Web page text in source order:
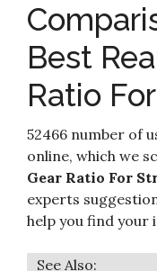
Spiky Sensory Finger
Spikey Fidget Toy for
for Acupressure -
Impresa Products
10
CHEVY GM 8.5" 10-
4.10/4.11 Ratio Gears
Best
Ratio
52466 number of
online, which we
Gear Ratio For
experts
help you find your